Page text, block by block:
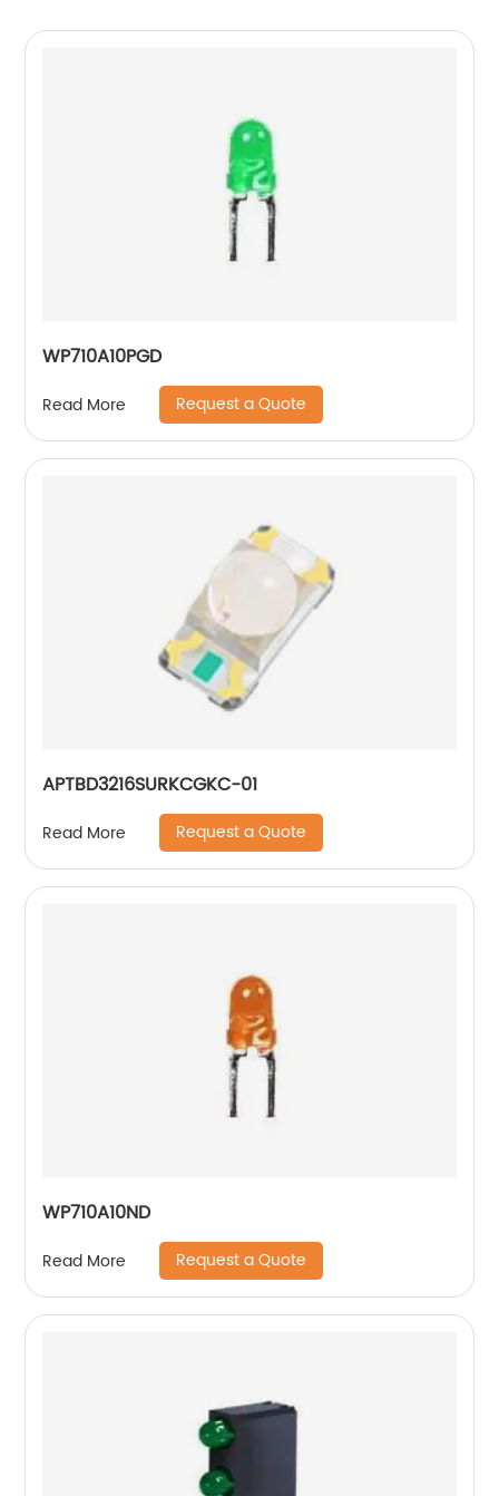
WP710A10PGD
Read More Request a Quote
APTBD3216SURKCGKC-01
Read More Request a Quote
WP710A10ND
Read More Request a Quote